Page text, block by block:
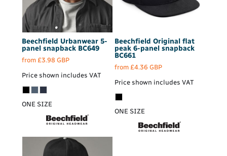
Beechfield Urbanwear 5-
panel snapback BC649
from £3.98 GBP
Price shown includes VAT
ONE SIZE
Beechfield Original flat
peak 6-panel snapback
BC661
from £4.36 GBP
Price shown includes VAT
ONE SIZE